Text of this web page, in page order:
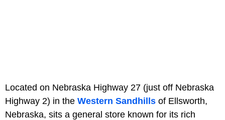
Located on Nebraska Highway 27 (just off Nebraska
Highway 2) in the Western Sandhills of Ellsworth,
Nebraska, sits a general store known for its rich